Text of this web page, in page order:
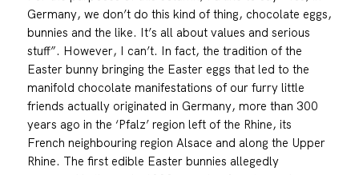
Germany, we don’t do this kind of thing, chocolate eggs,
bunnies and the like. It’s all about values and serious
stuff”. However, I can’t. In fact, the tradition of the
Easter bunny bringing the Easter eggs that led to the
manifold chocolate manifestations of our furry little
friends actually originated in Germany, more than 300
years ago in the ‘Pfalz’ region left of the Rhine, its
French neighbouring region Alsace and along the Upper
Rhine. The first edible Easter bunnies allegedly